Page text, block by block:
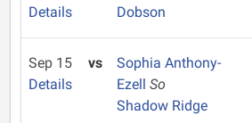
Details
Dobson
Sep 15
Details
vs
Sophia Anthony-
Ezell So
Shadow Ridge